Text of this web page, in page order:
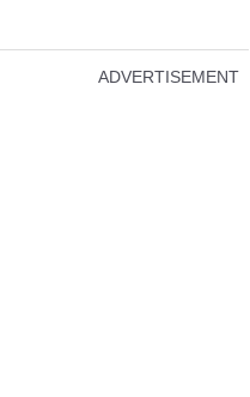
ADVERTISEMENT